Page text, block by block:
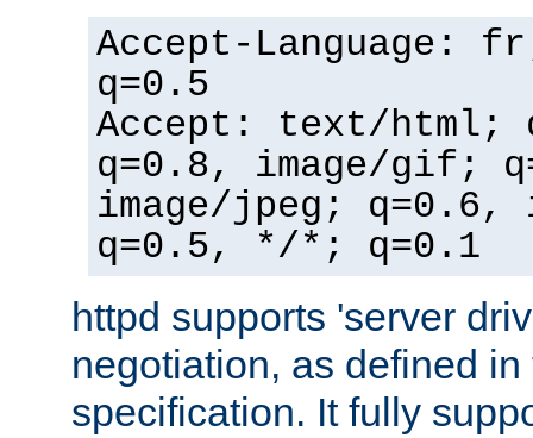
Accept-Language:
q=0.5
Accept: text/html;
q=0.8, image/gif;
image/jpeg; q=0.6,
q=0.5, */*; q=0.1
httpd supports 'server
negotiation, as defined
specification. It fully